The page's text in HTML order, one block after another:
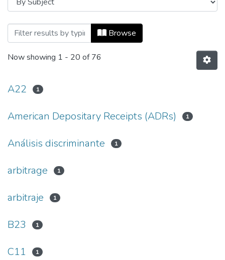
Browsing Ecos de Economía, Vol. 15,
Browse
Now showing 1 - 20 of 76
A22 1
American Depositary Receipts (ADRs) 1
Análisis discriminante 1
arbitrage 1
arbitraje 1
B23 1
C11 1